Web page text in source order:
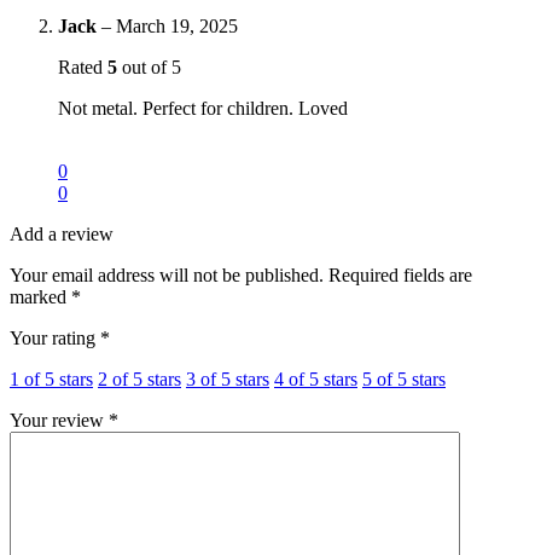
Jack – March 19, 2025
Rated 5 out of 5
Not metal. Perfect for children. Loved
0
0
Add a review
Your email address will not be published. Required fields are
marked *
Your rating *
1 of 5 stars 2 of 5 stars 3 of 5 stars 4 of 5 stars 5 of 5 stars
Your review *